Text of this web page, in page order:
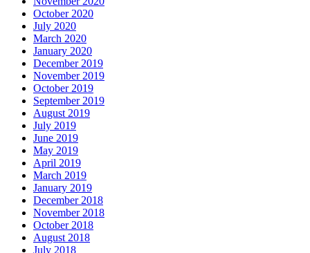
October 2020
July 2020
March 2020
January 2020
December 2019
November 2019
October 2019
September 2019
August 2019
July 2019
June 2019
May 2019
April 2019
March 2019
January 2019
December 2018
November 2018
October 2018
August 2018
July 2018